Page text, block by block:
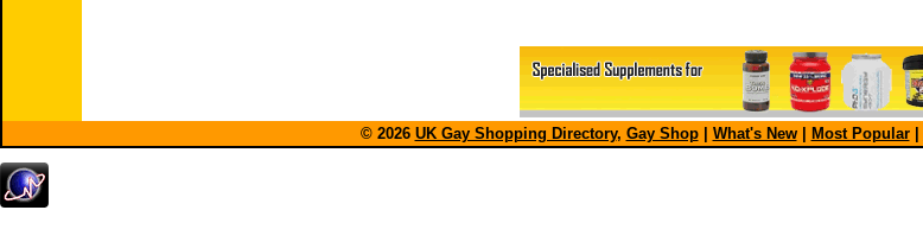
© 2026 UK Gay Shopping Directory, Gay Shop| What's New Most Popular